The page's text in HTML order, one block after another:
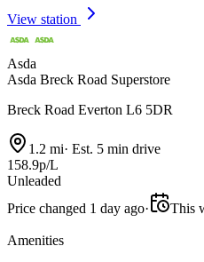
View station
Asda
Asda Breck Road Superstore
Breck Road Everton L6 5DR
1.2 mi· Est. 5 min drive
158.9p/L
Unleaded
Price changed 1 day ago· This
Amenities